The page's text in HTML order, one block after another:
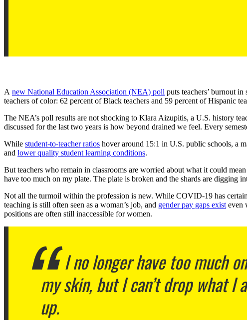
A new National Education Association (NEA) poll puts teachers’ burnout
teachers of color: 62 percent of Black teachers and 59 percent of Hispanic
The NEA’s poll results are not shocking to Klara Aizupitis, a U.S. history
discussed for the last two years is how beyond drained we feel. Every
While student-to-teacher ratios hover around 15:1 in U.S. public schools, a
and lower quality student learning conditions.
But teachers who remain in classrooms are worried about what it could
have too much on my plate. The plate is broken and the shards are
Not all the turmoil within the profession is new. While COVID-19 has
teaching is still often seen as a woman’s job, and gender pay gaps exist even
positions are often still inaccessible for women.
I no longer have too much
my skin, but I can’t drop what
up.